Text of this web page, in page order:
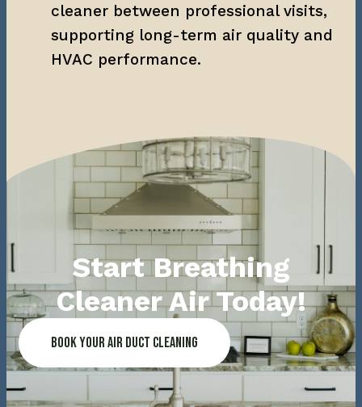
cleaner between professional visits,
supporting long-term air quality and
HVAC performance.
Start Breathing
Cleaner Air Today!
Book Your Air Duct Cleaning